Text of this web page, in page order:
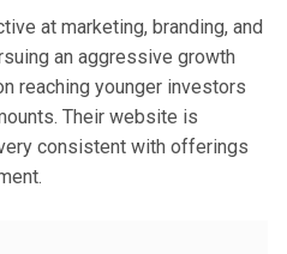
at marketing, branding, and
an aggressive growth
reaching younger investors
Their website is
consistent with offerings